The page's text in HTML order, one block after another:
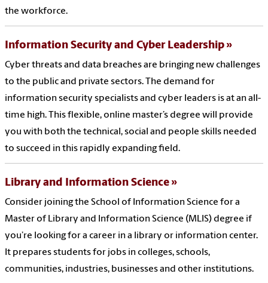
the workforce.
Information Security and Cyber Leadership
Cyber threats and data breaches are bringing new challenges
to the public and private sectors. The demand for
information security specialists and cyber leaders is at an all-
time high. This flexible, online master’s degree will provide
you with both the technical, social and people skills needed
to succeed in this rapidly expanding field.
Library and Information Science
Consider joining the School of Information Science for a
Master of Library and Information Science (MLIS) degree if
you’re looking for a career in a library or information center.
It prepares students for jobs in colleges, schools,
communities, industries, businesses and other institutions.